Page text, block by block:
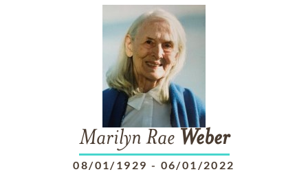
Marilyn Rae Weber
08/01/1929 - 06/01/2022